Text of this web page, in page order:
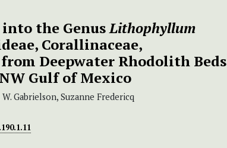
the GenusLithophyllum
Corallinaceae,
Deepwater Rhodolith Beds
Gulf of Mexico
Gabrielson, Suzanne Fredericq